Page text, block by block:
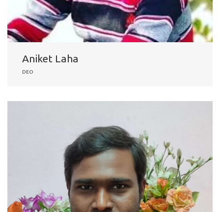
Aniket Laha
DEO